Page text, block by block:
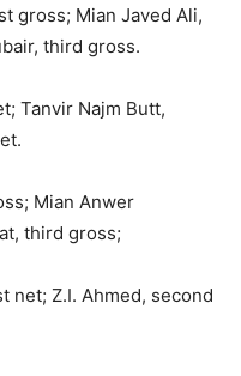
gross; Mian Javed Ali,
third gross.
Tanvir Najm Butt,
Mian Anwer
third gross;
net; Z.I. Ahmed, second